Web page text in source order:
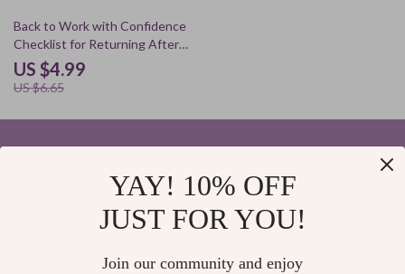
25% off
Back to Work with Confidence
Checklist for Returning After
Maternity Leave | Digital
Download Guide for Moms,
Postpartum Self-Care, Working
Mothers, Career Balance
US $4.99
US $6.65
YAY! 10% OFF
JUST FOR YOU!
Join our community and enjoy